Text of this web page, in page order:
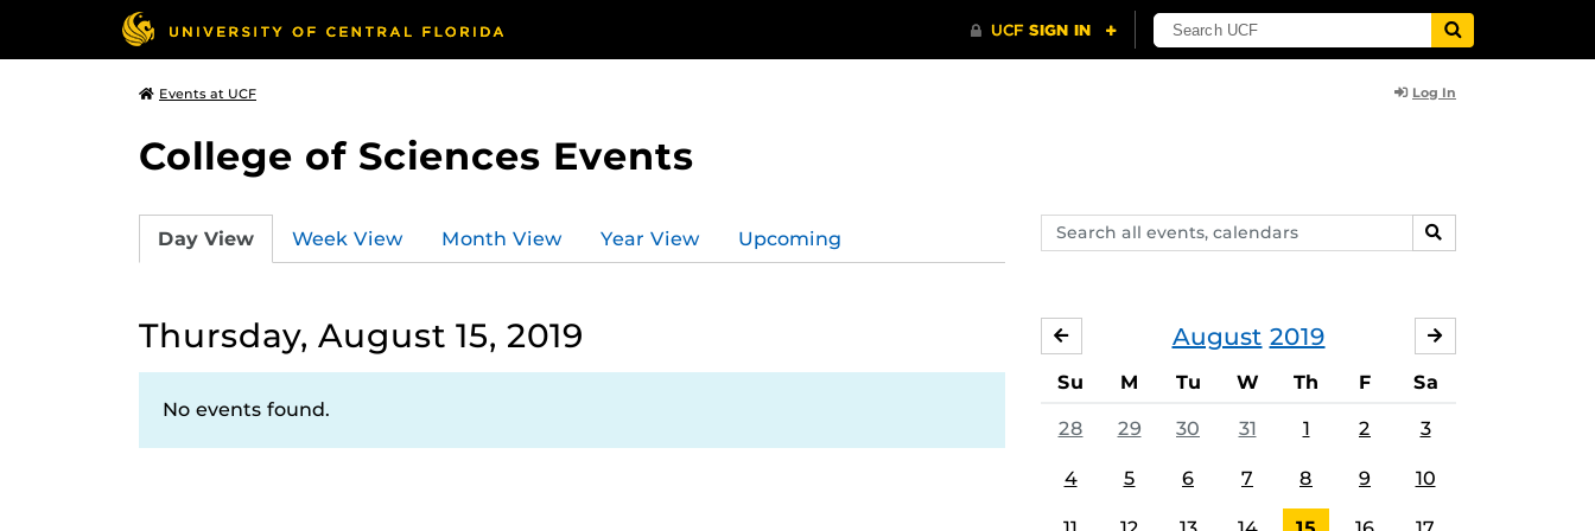
Events at UCF Log In
College of Sciences Events
Search
events,
SEARCH
Day View Week View Month View Year View Upcoming
Thursday, August 15, 2019
No events found.
August 2019
JULY
Su M Tu W Th F Sa
28 29 30 31 1 2 3
4 5 6 7 8 9 10